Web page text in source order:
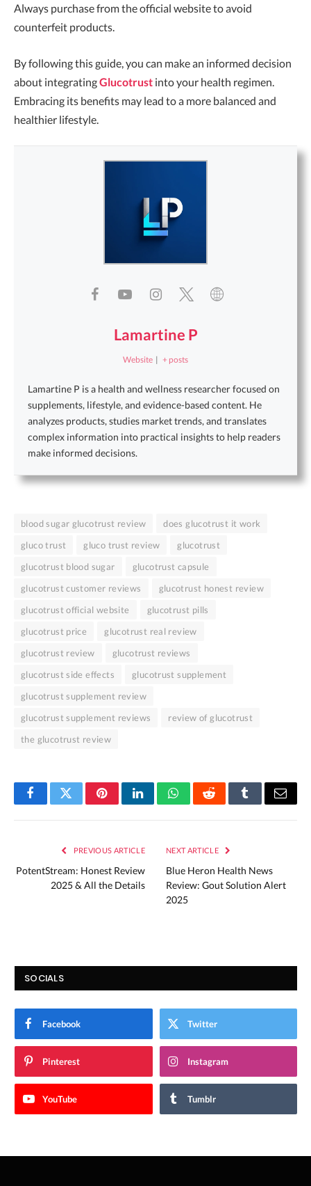
Always purchase from the official website to avoid
counterfeit products.
By following this guide, you can make an informed decision
about integratingGlucotrust into your health regimen.
Embracing its benefits may lead to a more balanced and
healthier lifestyle.
Lamartine P
Website | + posts
Lamartine P is a health and wellness researcher focused on
supplements, lifestyle, and evidence-based content. He
analyzes products, studies market trends, and translates
complex information into practical insights to help readers
make informed decisions.
blood sugar glucotrust review
does glucotrust it work
gluco trust
gluco trust review
glucotrust
glucotrust blood sugar
glucotrust capsule
glucotrust customer reviews
glucotrust honest review
glucotrust official website
glucotrust pills
glucotrust price
glucotrust real review
glucotrust review
glucotrust reviews
glucotrust side effects
glucotrust supplement
glucotrust supplement review
glucotrust supplement reviews
review of glucotrust
the glucotrust review
FacebookTwitterPinterestLinkedInWhatsAppRedditTumblrEmail
PREVIOUS ARTICLE
PotentStream: Honest Review
2025 & All the Details
NEXT ARTICLE
Blue Heron Health News
Review: Gout Solution Alert
2025
SOCIALS
Facebook Twitter
Pinterest Instagram
YouTube Tumblr